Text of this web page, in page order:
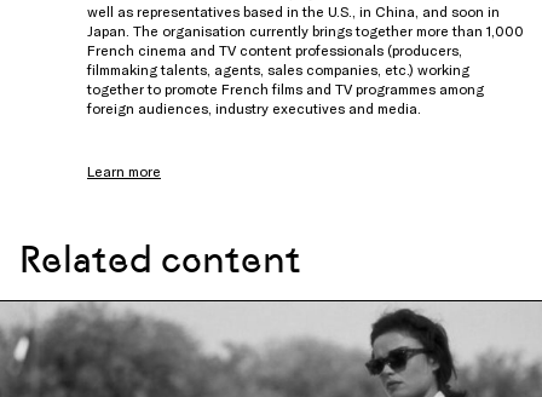
well as representatives based in the U.S., in China, and soon in
Japan. The organisation currently brings together more than 1,000
French cinema and TV content professionals (producers,
filmmaking talents, agents, sales companies, etc.) working
together to promote French films and TV programmes among
foreign audiences, industry executives and media.
Learn more
Related content